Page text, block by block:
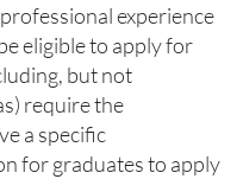
experience
eligible to apply for
but not
require the
a specific
for graduates to apply